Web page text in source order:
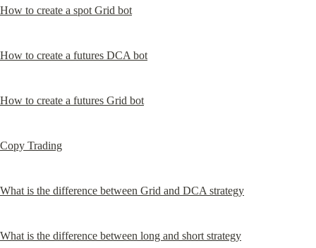
How to create a spot Grid bot
How to create a futures DCA bot
How to create a futures Grid bot
Copy Trading
What is the difference between Grid and DCA strategy
What is the difference between long and short strategy